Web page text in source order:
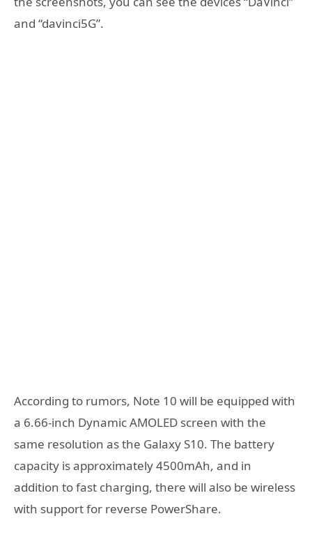
and “davinci5G”.
According to rumors, Note 10 will be equipped with
a 6.66-inch Dynamic AMOLED screen with the
same resolution as the Galaxy S10. The battery
capacity is approximately 4500mAh, and in
addition to fast charging, there will also be wireless
with support for reverse PowerShare.